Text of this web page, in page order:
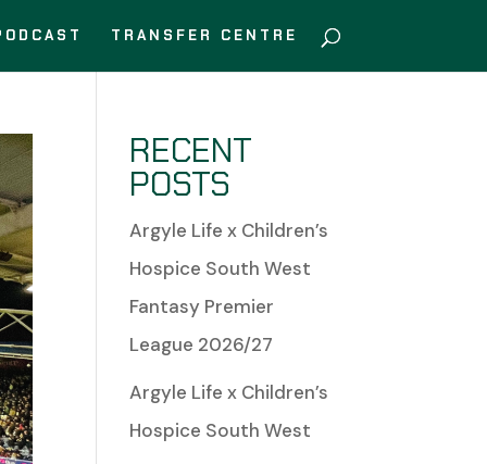
TRANSFER CENTRE
RECENT
POSTS
Argyle Life x Children’s
Hospice South West
Fantasy Premier
League 2026/27
Argyle Life x Children’s
Hospice South West